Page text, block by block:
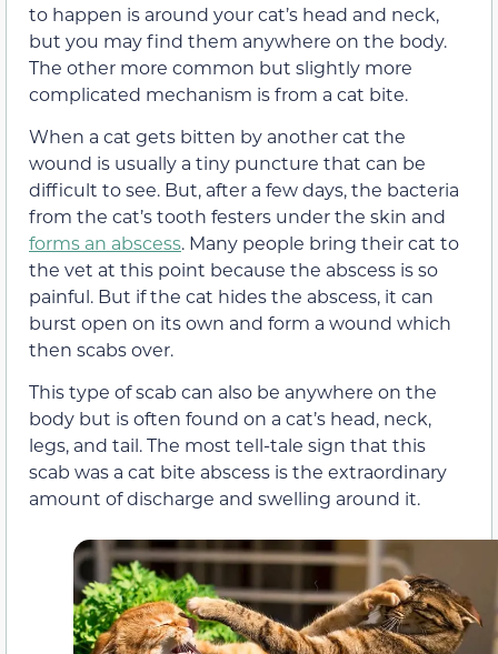
to happen is around your cat’s head and neck,
but you may find them anywhere on the body.
The other more common but slightly more
complicated mechanism is from a cat bite.
When a cat gets bitten by another cat the
wound is usually a tiny puncture that can be
difficult to see. But, after a few days, the bacteria
from the cat’s tooth festers under the skin and
forms an abscess. Many people bring their cat to
the vet at this point because the abscess is so
painful. But if the cat hides the abscess, it can
burst open on its own and form a wound which
then scabs over.
This type of scab can also be anywhere on the
body but is often found on a cat’s head, neck,
legs, and tail. The most tell-tale sign that this
scab was a cat bite abscess is the extraordinary
amount of discharge and swelling around it.